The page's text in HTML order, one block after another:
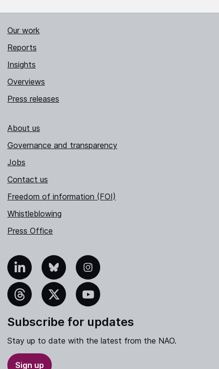
Our work
Reports
Insights
Overviews
Press releases
About us
Governance and transparency
Jobs
Contact us
Freedom of information (FOI)
Whistleblowing
Press Office
Bluesky Instagram
YouTube
Subscribe for updates
Stay up to date with the latest from the NAO.
Sign up